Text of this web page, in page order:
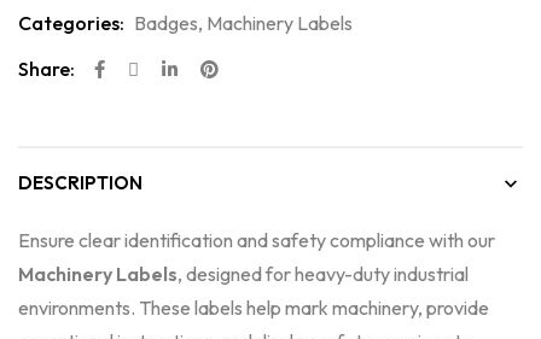
Categories: Badges, Machinery Labels
Share:
DESCRIPTION
Ensure clear identification and safety compliance with our
Machinery Labels, designed for heavy-duty industrial
environments. These labels help mark machinery, provide